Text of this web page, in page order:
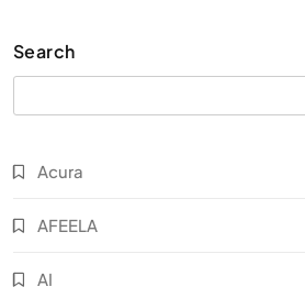
Search
Acura
AFEELA
AI